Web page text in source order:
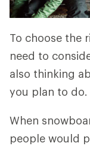
To choose the
need to
also thinking
you plan to do.
When
people would